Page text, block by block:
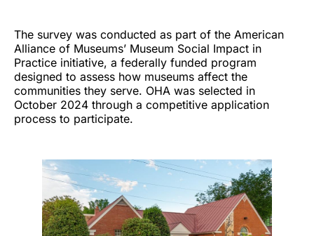
The survey was conducted as part of the American
Alliance of Museums’ Museum Social Impact in
Practice initiative, a federally funded program
designed to assess how museums affect the
communities they serve. OHA was selected in
October 2024 through a competitive application
process to participate.